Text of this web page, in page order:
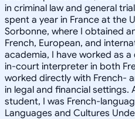
in criminal law and general
spent a year in France at the
Sorbonne, where I obtained
French, European, and
academia, I have worked as
in-court interpreter in both
worked directly with French-
in legal and financial settings.
student, I was French-
Languages and Cultures